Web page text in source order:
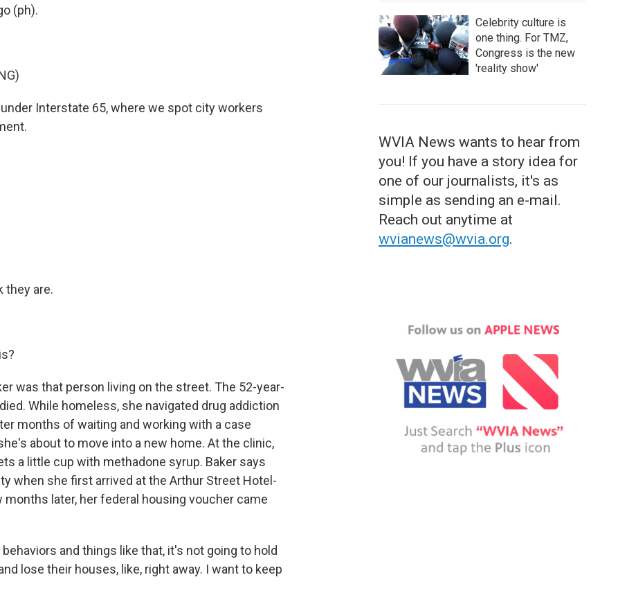
(ph).
under Interstate 65, where we spot city workers
they are.
was that person living on the street. The 52-year-
While homeless, she navigated drug addiction
months of waiting and working with a case
about to move into a new home. At the clinic,
a little cup with methadone syrup. Baker says
when she first arrived at the Arthur Street Hotel-
later, her federal housing voucher came
and things like that, it's not going to hold
lose their houses, like, right away. I want to keep
Celebrity culture is
one thing. For TMZ,
Congress is the new
'reality show'
WVIA News wants to hear from
you! If you have a story idea for
one of our journalists, it's as
simple as sending an e-mail.
Reach out anytime at
wvianews@wvia.org.